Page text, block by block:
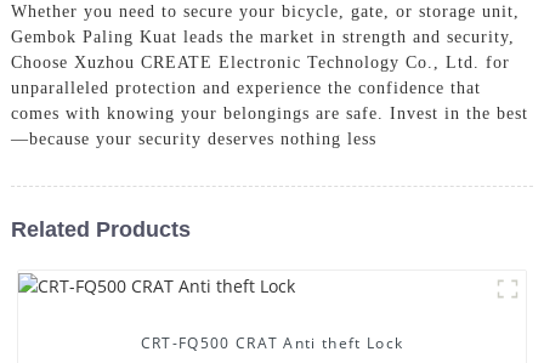
Whether you need to secure your bicycle, gate, or storage unit,
Gembok Paling Kuat leads the market in strength and security,
Choose Xuzhou CREATE Electronic Technology Co., Ltd. for
unparalleled protection and experience the confidence that
comes with knowing your belongings are safe. Invest in the best
—because your security deserves nothing less
Related Products
CRT-FQ500 CRAT Anti theft Lock